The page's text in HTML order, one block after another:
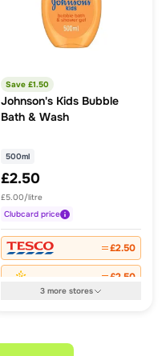
Save £1.50
Johnson's Kids Bubble
Bath & Wash
500ml
£2.50
£5.00/litre
Clubcard price
£2.50
£2.50
3more stores